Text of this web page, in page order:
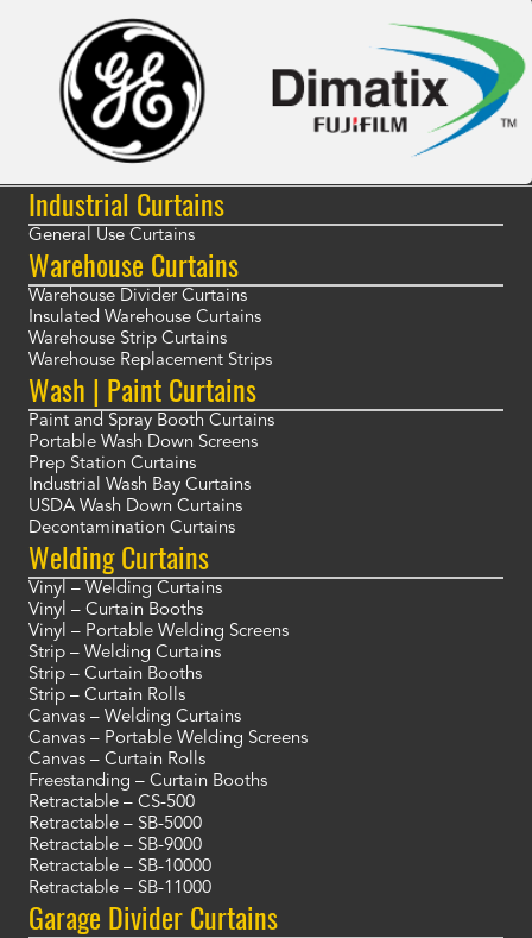
Industrial Curtains
General Use Curtains
Warehouse Curtains
Warehouse Divider Curtains
Insulated Warehouse Curtains
Warehouse Strip Curtains
Warehouse Replacement Strips
Wash | Paint Curtains
Paint and Spray Booth Curtains
Portable Wash Down Screens
Prep Station Curtains
Industrial Wash Bay Curtains
USDA Wash Down Curtains
Decontamination Curtains
Welding Curtains
Vinyl – Welding Curtains
Vinyl – Curtain Booths
Vinyl – Portable Welding Screens
Strip – Welding Curtains
Strip – Curtain Booths
Strip – Curtain Rolls
Canvas – Welding Curtains
Canvas – Portable Welding Screens
Canvas – Curtain Rolls
Freestanding – Curtain Booths
Retractable – CS-500
Retractable – SB-5000
Retractable – SB-9000
Retractable – SB-10000
Retractable – SB-11000
Garage Divider Curtains